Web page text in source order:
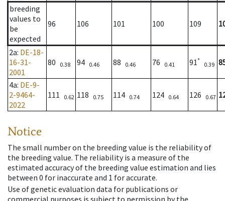
breeding
values to
be
expected
96 106 101 100 109
2a: DE-18-
16-31-
2001
80 0.38 94 0.46 88 0.46 76 0.41 91*
0.39
4a: DE-9-
2-9464-
2022
111 0.62 118 0.75 114 0.74 124 0.64 126 0.67
Notice
The small number on the breeding value is the reliability of
the breeding value. The reliability is a measure of the
estimated accuracy of the breeding value estimation and lies
between 0 for inaccurate and 1 for accurate.
Use of genetic evaluation data for publications or